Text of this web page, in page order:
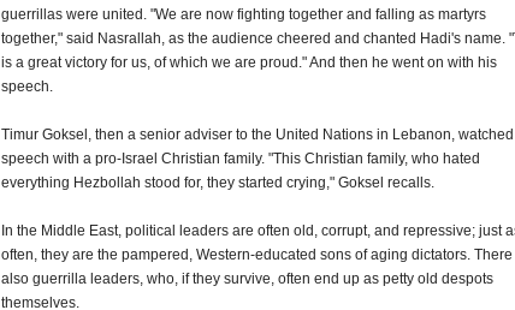
guerrillas were united. "We are now fighting together and falling as martyrs
together," said Nasrallah, as the audience cheered and chanted Hadi's name.
is a great victory for us, of which we are proud." And then he went on with his
speech.
Timur Goksel, then a senior adviser to the United Nations in Lebanon,
speech with a pro-Israel Christian family. "This Christian family, who hated
everything Hezbollah stood for, they started crying," Goksel recalls.
In the Middle East, political leaders are often old, corrupt, and repressive; just
often, they are the pampered, Western-educated sons of aging dictators. There
also guerrilla leaders, who, if they survive, often end up as petty old despots
themselves.